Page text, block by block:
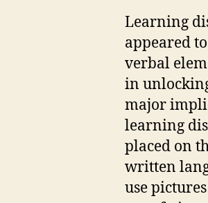
Learning
appeared
verbal
in
major
learning
placed on
written
use